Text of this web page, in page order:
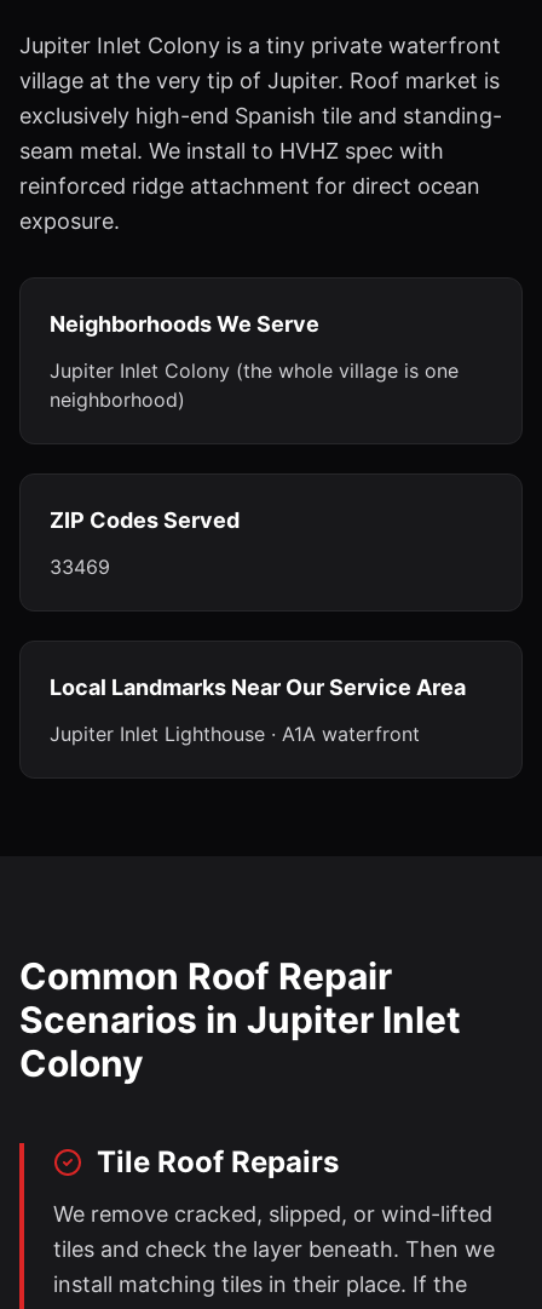
Jupiter Inlet Colony is a tiny private waterfront
village at the very tip of Jupiter. Roof market is
exclusively high-end Spanish tile and standing-
seam metal. We install to HVHZ spec with
reinforced ridge attachment for direct ocean
exposure.
Neighborhoods We Serve
Jupiter Inlet Colony (the whole village is one
neighborhood)
ZIP Codes Served
33469
Local Landmarks Near Our Service Area
Jupiter Inlet Lighthouse · A1A waterfront
Common Roof Repair
Scenarios in Jupiter Inlet
Colony
Tile Roof Repairs
We remove cracked, slipped, or wind-lifted
tiles and check the layer beneath. Then we
install matching tiles in their place. If the